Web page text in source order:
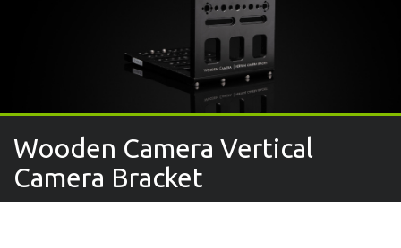
Wooden Camera Vertical
Camera Bracket